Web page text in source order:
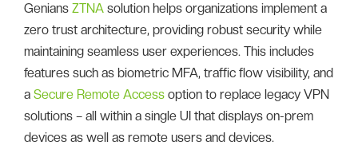
Genians ZTNA solution helps organizations implement a
zero trust architecture, providing robust security while
maintaining seamless user experiences. This includes
features such as biometric MFA, traffic flow visibility, and
a Secure Remote Access option to replace legacy VPN
solutions – all within a single UI that displays on-prem
devices as well as remote users and devices.